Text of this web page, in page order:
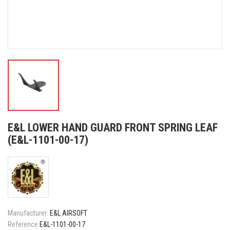
E&L LOWER HAND GUARD FRONT SPRING LEAF
(E&L-1101-00-17)
Manufacturer: E&L AIRSOFT
Reference E&L-1101-00-17